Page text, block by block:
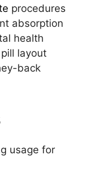
procedures
absorption
health
layout
back
usage for